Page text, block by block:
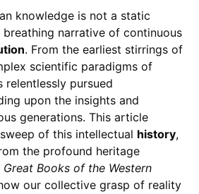
knowledge is not a static
narrative of continuous
. From the earliest stirrings of
scientific paradigms of
relentlessly pursued
upon the insights and
generations. This article
of this intellectual history,
the profound heritage
Great Books of the Western
our collective grasp of reality